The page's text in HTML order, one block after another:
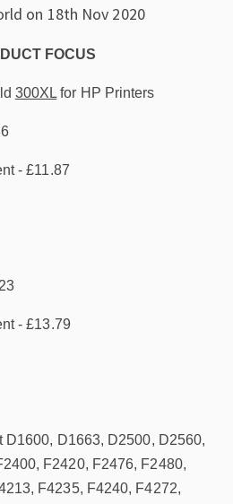
on 18th Nov 2020
FOCUS
300XL for HP Printers
- £11.87
- £13.79
D1663, D2500, D2560,
F2420, F2476, F2480,
F4235, F4240, F4272,